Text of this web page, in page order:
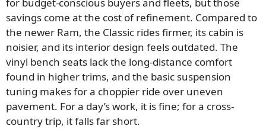
for budget-conscious buyers and fleets, but those
savings come at the cost of refinement. Compared to
the newer Ram, the Classic rides firmer, its cabin is
noisier, and its interior design feels outdated. The
vinyl bench seats lack the long-distance comfort
found in higher trims, and the basic suspension
tuning makes for a choppier ride over uneven
pavement. For a day’s work, it is fine; for a cross-
country trip, it falls far short.